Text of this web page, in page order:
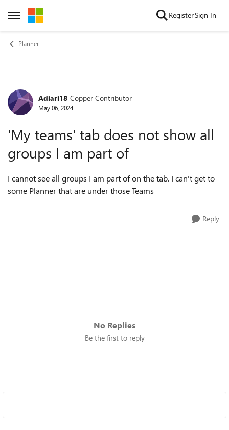
Open Side Menu
Skip to content RegisterSign In
Planner
Forum Discussion
Adiari18 Copper Contributor
May 06, 2024
'My teams' tab does not show all
groups I am part of
I cannot see all groups I am part of on the tab. I can't get to
some Planner that are under those Teams
Reply
No Replies
Be the first to reply